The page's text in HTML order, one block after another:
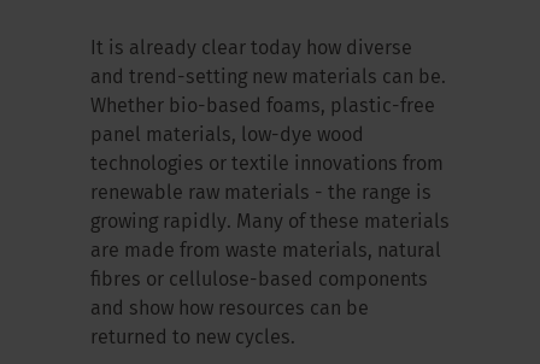
It is already clear today how diverse
and trend-setting new materials can be.
Whether bio-based foams, plastic-free
panel materials, low-dye wood
technologies or textile innovations from
renewable raw materials - the range is
growing rapidly. Many of these materials
are made from waste materials, natural
fibres or cellulose-based components
and show how resources can be
returned to new cycles.